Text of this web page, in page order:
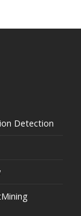
Detection